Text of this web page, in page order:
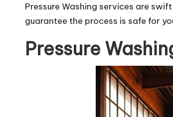
Pressure Washing services are
guarantee the process is safe for
Pressure